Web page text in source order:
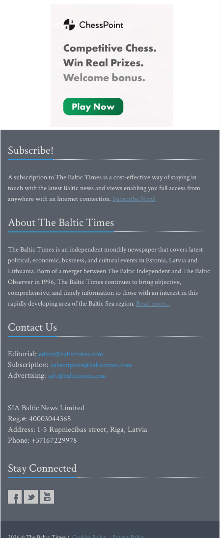
Subscribe!
A subscription to The Baltic Times is a cost-effective way of staying in
touch with the latest Baltic news and views enabling you full access from
anywhere with an Internet connection.Subscribe Now!
About The Baltic Times
The Baltic Times is an independent monthly newspaper that covers latest
political, economic, business, and cultural events in Estonia, Latvia and
Lithuania. Born of a merger between The Baltic Independent and The Baltic
Observer in 1996, The Baltic Times continues to bring objective,
comprehensive, and timely information to those with an interest in this
rapidly developing area of the Baltic Sea region. Read more...
Contact Us
Editorial: editor@baltictimes.com
Subscription: subscription@baltictimes.com
Advertising: adv@baltictimes.com
SIA Baltic News Limited
Reg.#: 40003044365
Address: 1-5 Rupniecibas street, Riga, Latvia
Phone: +37167229978
Stay Connected